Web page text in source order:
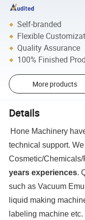
Self-branded
Flexible
Quality Assurance
100% Finished
More products
Details
Hone Machinery
technical support.
Cosmetic/
years experiences.
such as Vacuum
liquid making
labeling machine